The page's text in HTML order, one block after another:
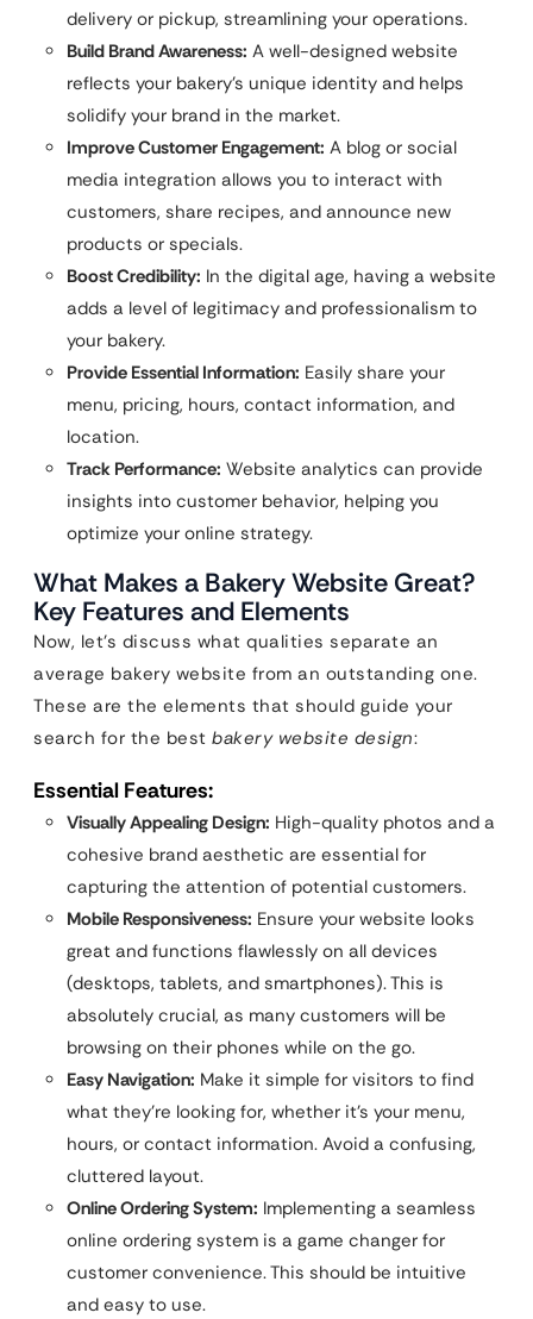
delivery or pickup, streamlining your operations.
Build Brand Awareness: A well-designed website
reflects your bakery’s unique identity and helps
solidify your brand in the market.
Improve Customer Engagement: A blog or social
media integration allows you to interact with
customers, share recipes, and announce new
products or specials.
Boost Credibility: In the digital age, having a website
adds a level of legitimacy and professionalism to
your bakery.
Provide Essential Information: Easily share your
menu, pricing, hours, contact information, and
location.
Track Performance: Website analytics can provide
insights into customer behavior, helping you
optimize your online strategy.
What Makes a Bakery Website Great?
Key Features and Elements
Now, let’s discuss what qualities separate an
average bakery website from an outstanding one.
These are the elements that should guide your
search for the best bakery website design:
Essential Features:
Visually Appealing Design: High-quality photos and a
cohesive brand aesthetic are essential for
capturing the attention of potential customers.
Mobile Responsiveness: Ensure your website looks
great and functions flawlessly on all devices
(desktops, tablets, and smartphones). This is
absolutely crucial, as many customers will be
browsing on their phones while on the go.
Easy Navigation: Make it simple for visitors to find
what they’re looking for, whether it’s your menu,
hours, or contact information. Avoid a confusing,
cluttered layout.
Online Ordering System: Implementing a seamless
online ordering system is a game changer for
customer convenience. This should be intuitive
and easy to use.